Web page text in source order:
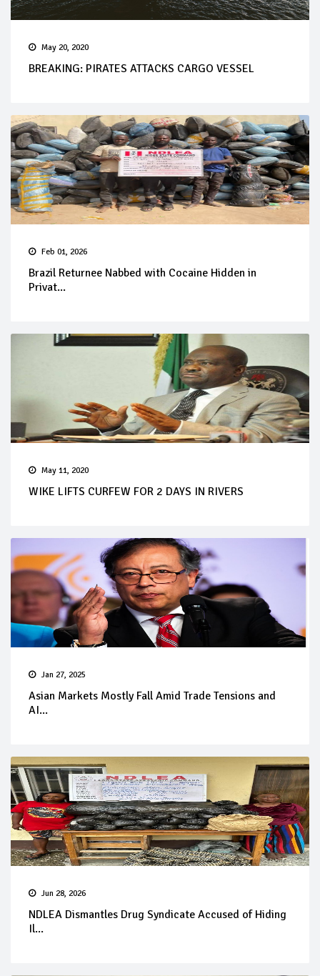
May 20, 2020
BREAKING: PIRATES ATTACKS CARGO VESSEL
Feb 01, 2026
Brazil Returnee Nabbed with Cocaine Hidden in
Privat...
May 11, 2020
WIKE LIFTS CURFEW FOR 2 DAYS IN RIVERS
Jan 27, 2025
Asian Markets Mostly Fall Amid Trade Tensions and
AI...
Jun 28, 2026
NDLEA Dismantles Drug Syndicate Accused of Hiding
Il...